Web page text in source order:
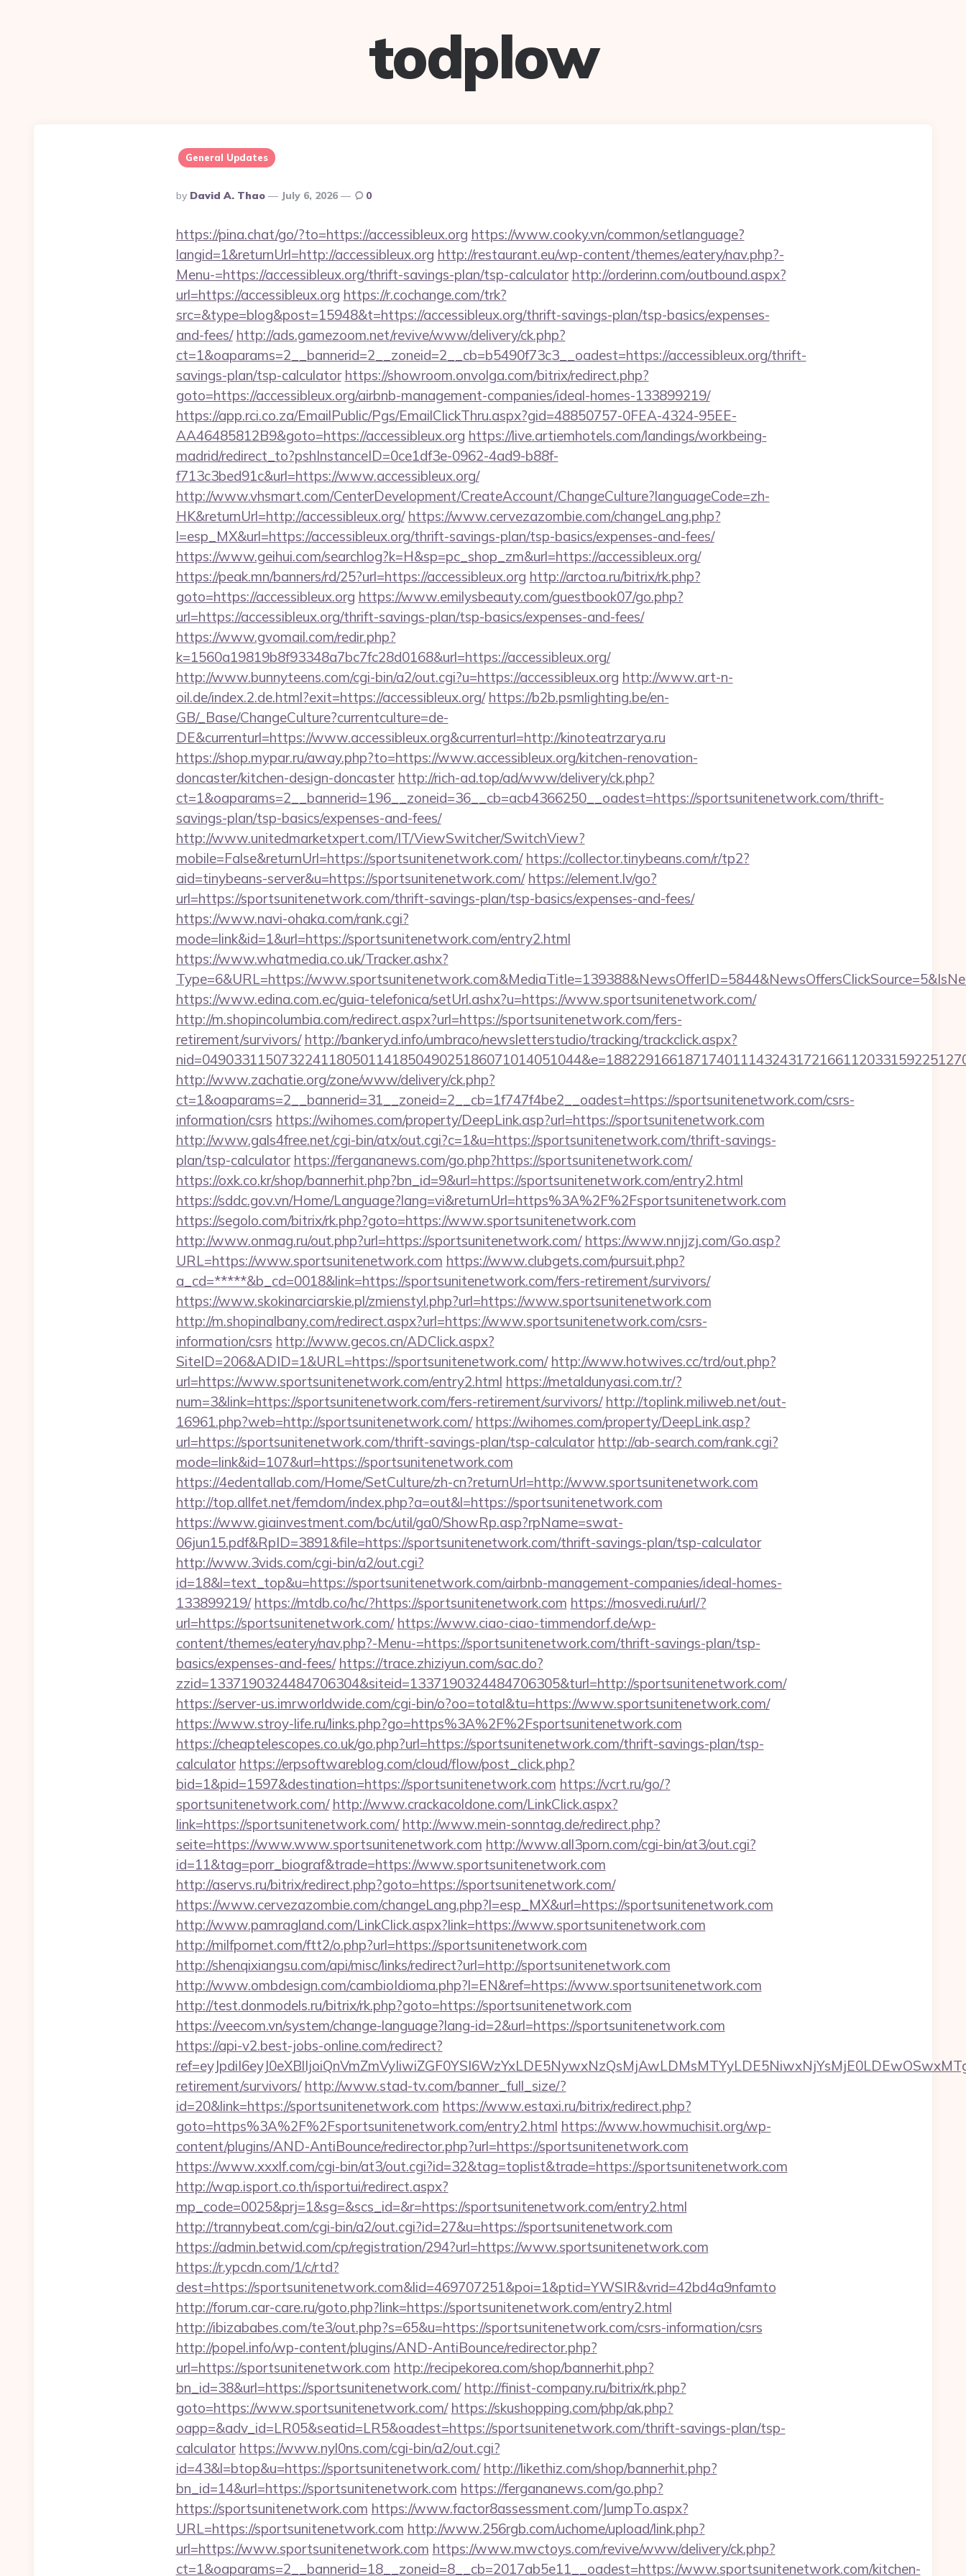
todplow
General Updates
Posted
By
By David A. Thao July 6, 2026 0
https://pina.chat/go/?to=https://accessibleux.org https://www.cooky.vn/common/setlanguage?
langid=1&returnUrl=http://accessibleux.org http://restaurant.eu/wp-content/themes/eatery/nav.php?-
Menu-=https://accessibleux.org/thrift-savings-plan/tsp-calculator http://orderinn.com/outbound.aspx?
url=https://accessibleux.org https://r.cochange.com/trk?
src=&type=blog&post=15948&t=https://accessibleux.org/thrift-savings-plan/tsp-basics/expenses-
and-fees/ http://ads.gamezoom.net/revive/www/delivery/ck.php?
ct=1&oaparams=2__bannerid=2__zoneid=2__cb=b5490f73c3__oadest=https://accessibleux.org/thrift-
savings-plan/tsp-calculator https://showroom.onvolga.com/bitrix/redirect.php?
goto=https://accessibleux.org/airbnb-management-companies/ideal-homes-133899219/
https://app.rci.co.za/EmailPublic/Pgs/EmailClickThru.aspx?gid=48850757-0FEA-4324-95EE-
AA46485812B9&goto=https://accessibleux.org https://live.artiemhotels.com/landings/workbeing-
madrid/redirect_to?pshInstanceID=0ce1df3e-0962-4ad9-b88f-
f713c3bed91c&url=https://www.accessibleux.org/
http://www.vhsmart.com/CenterDevelopment/CreateAccount/ChangeCulture?languageCode=zh-
HK&returnUrl=http://accessibleux.org/ https://www.cervezazombie.com/changeLang.php?
l=esp_MX&url=https://accessibleux.org/thrift-savings-plan/tsp-basics/expenses-and-fees/
https://www.geihui.com/searchlog?k=H&sp=pc_shop_zm&url=https://accessibleux.org/
https://peak.mn/banners/rd/25?url=https://accessibleux.org http://arctoa.ru/bitrix/rk.php?
goto=https://accessibleux.org https://www.emilysbeauty.com/guestbook07/go.php?
url=https://accessibleux.org/thrift-savings-plan/tsp-basics/expenses-and-fees/
https://www.gvomail.com/redir.php?
k=1560a19819b8f93348a7bc7fc28d0168&url=https://accessibleux.org/
http://www.bunnyteens.com/cgi-bin/a2/out.cgi?u=https://accessibleux.org http://www.art-n-
oil.de/index.2.de.html?exit=https://accessibleux.org/ https://b2b.psmlighting.be/en-
GB/_Base/ChangeCulture?currentculture=de-
DE&currenturl=https://www.accessibleux.org&currenturl=http://kinoteatrzarya.ru
https://shop.mypar.ru/away.php?to=https://www.accessibleux.org/kitchen-renovation-
doncaster/kitchen-design-doncaster http://rich-ad.top/ad/www/delivery/ck.php?
ct=1&oaparams=2__bannerid=196__zoneid=36__cb=acb4366250__oadest=https://sportsunitenetwork.com/thrift-
savings-plan/tsp-basics/expenses-and-fees/
http://www.unitedmarketxpert.com/IT/ViewSwitcher/SwitchView?
mobile=False&returnUrl=https://sportsunitenetwork.com/ https://collector.tinybeans.com/r/tp2?
aid=tinybeans-server&u=https://sportsunitenetwork.com/ https://element.lv/go?
url=https://sportsunitenetwork.com/thrift-savings-plan/tsp-basics/expenses-and-fees/
https://www.navi-ohaka.com/rank.cgi?
mode=link&id=1&url=https://sportsunitenetwork.com/entry2.html
https://www.whatmedia.co.uk/Tracker.ashx?
Type=6&URL=https://
https://www.edina.com.ec/guia-telefonica/setUrl.ashx?u=https://www.sportsunitenetwork.com/
http://m.shopincolumbia.com/redirect.aspx?url=https://sportsunitenetwork.com/fers-
retirement/survivors/ http://bankeryd.info/umbraco/newsletterstudio/tracking/trackclick.aspx?
http://www.zachatie.org/zone/www/delivery/ck.php?
ct=1&oaparams=2__bannerid=31__zoneid=2__cb=1f747f4be2__oadest=https://sportsunitenetwork.com/csrs-
information/csrs https://wihomes.com/property/DeepLink.asp?url=https://sportsunitenetwork.com
http://www.gals4free.net/cgi-bin/atx/out.cgi?c=1&u=https://sportsunitenetwork.com/thrift-savings-
plan/tsp-calculator https://fergananews.com/go.php?https://sportsunitenetwork.com/
https://oxk.co.kr/shop/bannerhit.php?bn_id=9&url=https://sportsunitenetwork.com/entry2.html
https://sddc.gov.vn/Home/Language?lang=vi&returnUrl=https%3A%2F%2Fsportsunitenetwork.com
https://segolo.com/bitrix/rk.php?goto=https://www.sportsunitenetwork.com
http://www.onmag.ru/out.php?url=https://sportsunitenetwork.com/ https://www.nnjjzj.com/Go.asp?
URL=https://www.sportsunitenetwork.com https://www.clubgets.com/pursuit.php?
a_cd=*****&b_cd=0018&link=https://sportsunitenetwork.com/fers-retirement/survivors/
https://www.skokinarciarskie.pl/zmienstyl.php?url=https://www.sportsunitenetwork.com
http://m.shopinalbany.com/redirect.aspx?url=https://www.sportsunitenetwork.com/csrs-
information/csrs http://www.gecos.cn/ADClick.aspx?
SiteID=206&ADID=1&URL=https://sportsunitenetwork.com/ http://www.hotwives.cc/trd/out.php?
url=https://www.sportsunitenetwork.com/entry2.html https://metaldunyasi.com.tr/?
num=3&link=https://sportsunitenetwork.com/fers-retirement/survivors/ http://toplink.miliweb.net/out-
16961.php?web=http://sportsunitenetwork.com/ https://wihomes.com/property/DeepLink.asp?
url=https://sportsunitenetwork.com/thrift-savings-plan/tsp-calculator http://ab-search.com/rank.cgi?
mode=link&id=107&url=https://sportsunitenetwork.com
https://4edentallab.com/Home/SetCulture/zh-cn?returnUrl=http://www.sportsunitenetwork.com
http://top.allfet.net/femdom/index.php?a=out&l=https://sportsunitenetwork.com
https://www.giainvestment.com/bc/util/ga0/ShowRp.asp?rpName=swat-
06jun15.pdf&RpID=3891&file=https://sportsunitenetwork.com/thrift-savings-plan/tsp-calculator
http://www.3vids.com/cgi-bin/a2/out.cgi?
id=18&l=text_top&u=https://sportsunitenetwork.com/airbnb-management-companies/ideal-homes-
133899219/ https://mtdb.co/hc/?https://sportsunitenetwork.com https://mosvedi.ru/url/?
url=https://sportsunitenetwork.com/ https://www.ciao-ciao-timmendorf.de/wp-
content/themes/eatery/nav.php?-Menu-=https://sportsunitenetwork.com/thrift-savings-plan/tsp-
basics/expenses-and-fees/ https://trace.zhiziyun.com/sac.do?
zzid=1337190324484706304&siteid=1337190324484706305&turl=http://sportsunitenetwork.com/
https://server-us.imrworldwide.com/cgi-bin/o?oo=total&tu=https://www.sportsunitenetwork.com/
https://www.stroy-life.ru/links.php?go=https%3A%2F%2Fsportsunitenetwork.com
https://cheaptelescopes.co.uk/go.php?url=https://sportsunitenetwork.com/thrift-savings-plan/tsp-
calculator https://erpsoftwareblog.com/cloud/flow/post_click.php?
bid=1&pid=1597&destination=https://sportsunitenetwork.com https://vcrt.ru/go/?
sportsunitenetwork.com/ http://www.crackacoldone.com/LinkClick.aspx?
link=https://sportsunitenetwork.com/ http://www.mein-sonntag.de/redirect.php?
seite=https://www.www.sportsunitenetwork.com http://www.all3porn.com/cgi-bin/at3/out.cgi?
id=11&tag=porr_biograf&trade=https://www.sportsunitenetwork.com
http://aservs.ru/bitrix/redirect.php?goto=https://sportsunitenetwork.com/
https://www.cervezazombie.com/changeLang.php?l=esp_MX&url=https://sportsunitenetwork.com
http://www.pamragland.com/LinkClick.aspx?link=https://www.sportsunitenetwork.com
http://milfpornet.com/ftt2/o.php?url=https://sportsunitenetwork.com
http://shenqixiangsu.com/api/misc/links/redirect?url=http://sportsunitenetwork.com
http://www.ombdesign.com/cambioIdioma.php?l=EN&ref=https://www.sportsunitenetwork.com
http://test.donmodels.ru/bitrix/rk.php?goto=https://sportsunitenetwork.com
https://veecom.vn/system/change-language?lang-id=2&url=https://sportsunitenetwork.com
https://api-v2.best-jobs-online.com/redirect?
retirement/survivors/ http://www.stad-tv.com/banner_full_size/?
id=20&link=https://sportsunitenetwork.com https://www.estaxi.ru/bitrix/redirect.php?
goto=https%3A%2F%2Fsportsunitenetwork.com/entry2.html https://www.howmuchisit.org/wp-
content/plugins/AND-AntiBounce/redirector.php?url=https://sportsunitenetwork.com
https://www.xxxlf.com/cgi-bin/at3/out.cgi?id=32&tag=toplist&trade=https://sportsunitenetwork.com
http://wap.isport.co.th/isportui/redirect.aspx?
mp_code=0025&prj=1&sg=&scs_id=&r=https://sportsunitenetwork.com/entry2.html
http://trannybeat.com/cgi-bin/a2/out.cgi?id=27&u=https://sportsunitenetwork.com
https://admin.betwid.com/cp/registration/294?url=https://www.sportsunitenetwork.com
https://r.ypcdn.com/1/c/rtd?
dest=https://sportsunitenetwork.com&lid=469707251&poi=1&ptid=YWSIR&vrid=42bd4a9nfamto
http://forum.car-care.ru/goto.php?link=https://sportsunitenetwork.com/entry2.html
http://ibizababes.com/te3/out.php?s=65&u=https://sportsunitenetwork.com/csrs-information/csrs
http://popel.info/wp-content/plugins/AND-AntiBounce/redirector.php?
url=https://sportsunitenetwork.com http://recipekorea.com/shop/bannerhit.php?
bn_id=38&url=https://sportsunitenetwork.com/ http://finist-company.ru/bitrix/rk.php?
goto=https://www.sportsunitenetwork.com/ https://skushopping.com/php/ak.php?
oapp=&adv_id=LR05&seatid=LR5&oadest=https://sportsunitenetwork.com/thrift-savings-plan/tsp-
calculator https://www.nyl0ns.com/cgi-bin/a2/out.cgi?
id=43&l=btop&u=https://sportsunitenetwork.com/ http://likethiz.com/shop/bannerhit.php?
bn_id=14&url=https://sportsunitenetwork.com https://fergananews.com/go.php?
https://sportsunitenetwork.com https://www.factor8assessment.com/JumpTo.aspx?
URL=https://sportsunitenetwork.com http://www.256rgb.com/uchome/upload/link.php?
url=https://www.sportsunitenetwork.com https://www.mwctoys.com/revive/www/delivery/ck.php?
ct=1&oaparams=2__bannerid=18__zoneid=8__cb=2017ab5e11__oadest=https://www.sportsunitenetwork.com/kitchen-